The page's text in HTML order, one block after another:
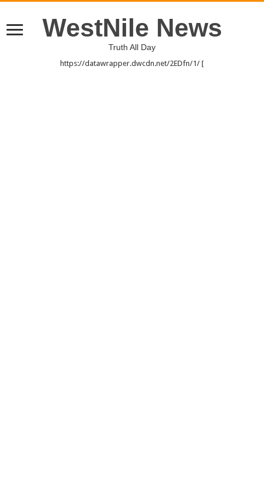
WestNile News
Truth All Day
https://datawrapper.dwcdn.net/2EDfn/1/ [